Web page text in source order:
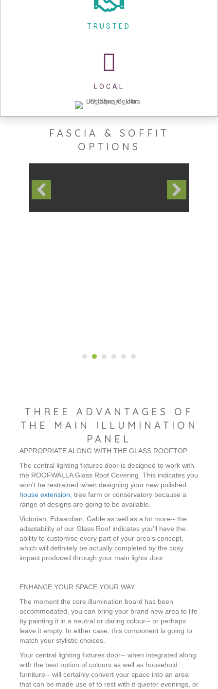
TRUSTED
LOCAL
FASCIA & SOFFIT
OPTIONS
THREE ADVANTAGES OF
THE MAIN ILLUMINATION
PANEL
APPROPRIATE ALONG WITH THE GLASS ROOFTOP
The central lighting fixtures door is designed to work with
the ROOFWALLA Glass Roof Covering. This indicates you
won't be restrained when designing your new polished
house extension , tree farm or conservatory because a
range of designs are going to be available.
Victorian, Edwardian, Gable as well as a lot more-- the
adaptability of our Glass Roof indicates you'll have the
ability to customise every part of your area's concept,
which will definitely be actually completed by the cosy
impact produced through your main lights door.
ENHANCE YOUR SPACE YOUR WAY
The moment the core illumination board has been
accommodated, you can bring your brand new area to life
by painting it in a neutral or daring colour-- or perhaps
leave it empty. In either case, this component is going to
match your stylistic choices.
Your central lighting fixtures door-- when integrated along
with the best option of colours as well as household
furniture-- will certainly convert your space into an area
that can be made use of to rest with it quieter evenings, or